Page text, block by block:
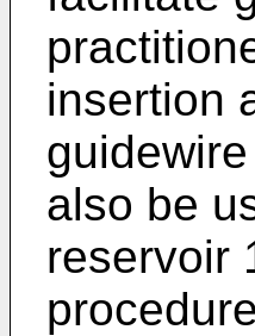
insertion
also be
reservoir